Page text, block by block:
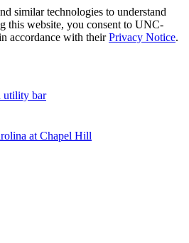
similar technologies to understand
this website, you consent to UNC-
accordance with theirPrivacy Notice.
utility bar
at Chapel Hill